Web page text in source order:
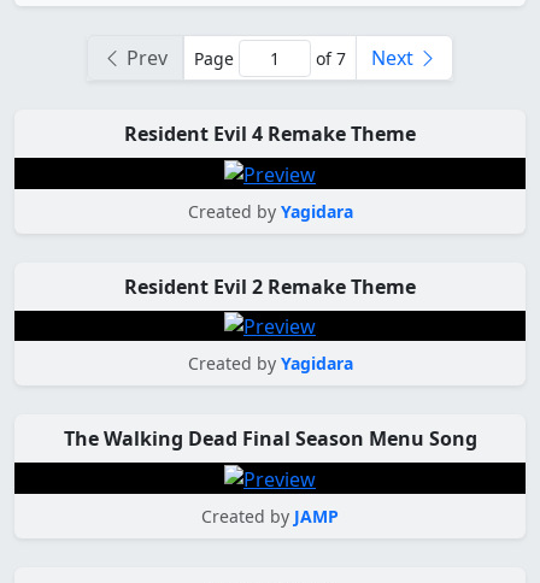
Prev Page of 7 Next
Resident Evil 4 Remake Theme
Created by Yagidara
Resident Evil 2 Remake Theme
Created by Yagidara
The Walking Dead Final Season Menu Song
Created by JAMP